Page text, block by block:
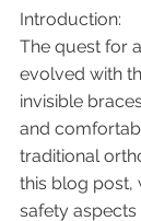
Introduction:
The quest for
evolved with
invisible
and
traditional
this blog post,
safety